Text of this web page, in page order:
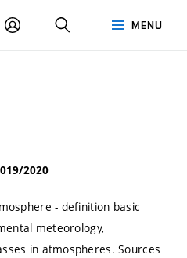
MENU
LOG
SEARCH
2020
- definition basic
meteorology,
in atmospheres. Sources